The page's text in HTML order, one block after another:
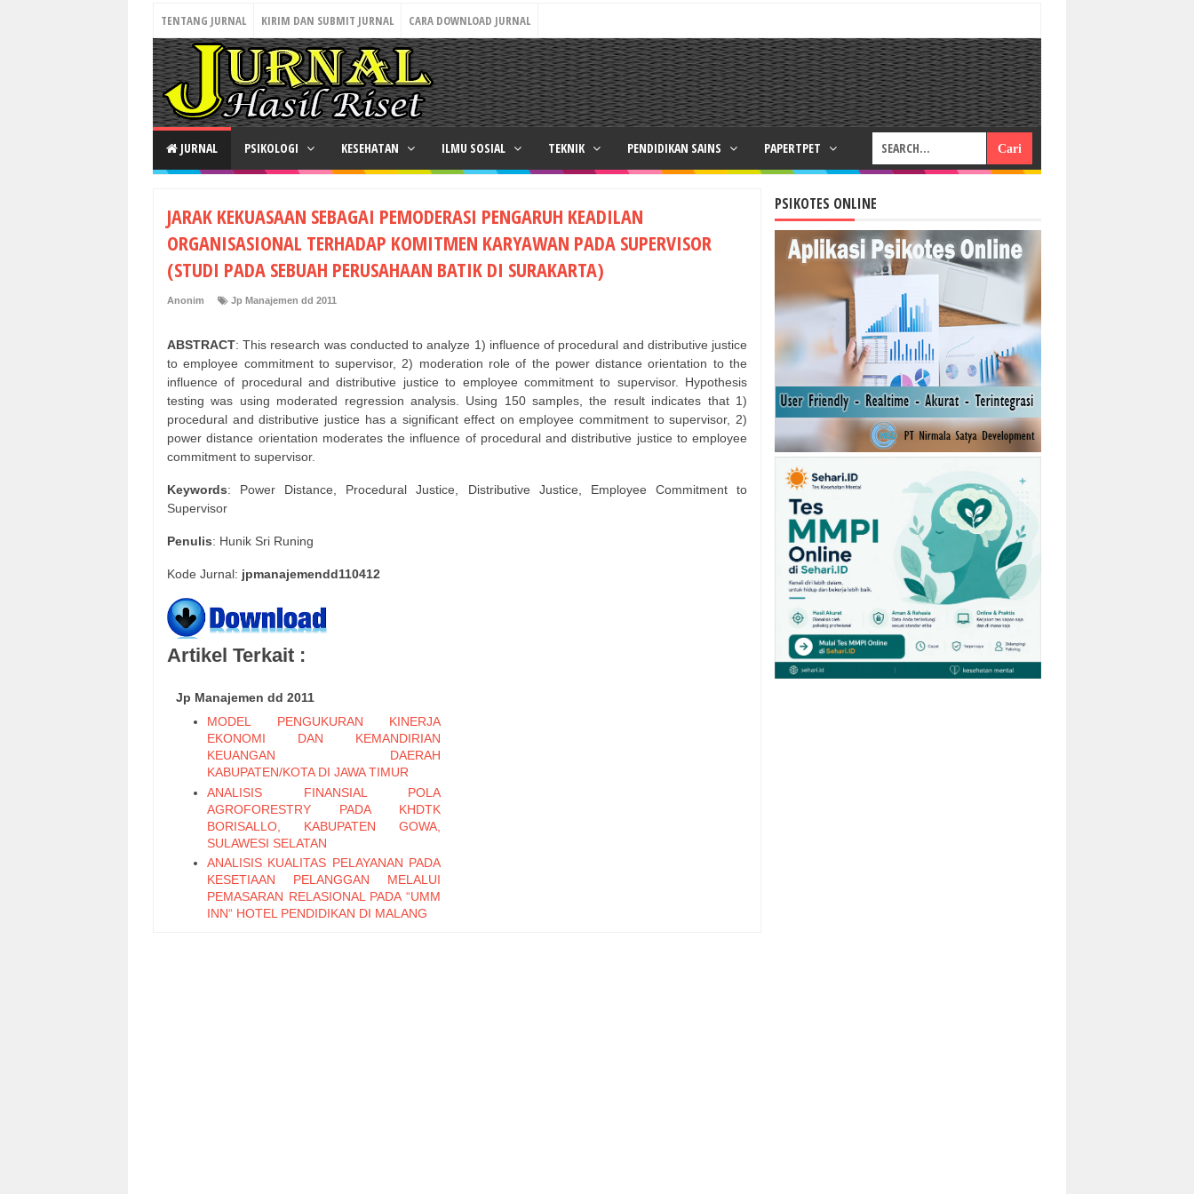
TENTANG JURNAL KIRIM DAN SUBMIT JURNAL CARA DOWNLOAD JURNAL
JURNAL PSIKOLOGI KESEHATAN ILMU SOSIAL TEKNIK PENDIDIKAN SAINS PAPERTPET
JARAK KEKUASAAN SEBAGAI PEMODERASI PENGARUH KEADILAN
ORGANISASIONAL TERHADAP KOMITMEN KARYAWAN PADA SUPERVISOR
(STUDI PADA SEBUAH PERUSAHAAN BATIK DI SURAKARTA)
Anonim Jp Manajemen dd 2011
ABSTRACT: This research was conducted to analyze 1) influence of procedural and distributive justice
to employee commitment to supervisor, 2) moderation role of the power distance orientation to the
influence of procedural and distributive justice to employee commitment to supervisor. Hypothesis
testing was using moderated regression analysis. Using 150 samples, the result indicates that 1)
procedural and distributive justice has a significant effect on employee commitment to supervisor, 2)
power distance orientation moderates the influence of procedural and distributive justice to employee
commitment to supervisor.
Keywords: Power Distance, Procedural Justice, Distributive Justice, Employee Commitment to
Supervisor
Penulis: Hunik Sri Runing
Kode Jurnal: jpmanajemendd110412
Artikel Terkait :
Jp Manajemen dd 2011
MODEL PENGUKURAN KINERJA
EKONOMI DAN KEMANDIRIAN
KEUANGAN DAERAH
KABUPATEN/KOTA DI JAWA TIMUR
ANALISIS FINANSIAL POLA
AGROFORESTRY PADA KHDTK
BORISALLO, KABUPATEN GOWA,
SULAWESI SELATAN
ANALISIS KUALITAS PELAYANAN PADA
KESETIAAN PELANGGAN MELALUI
PEMASARAN RELASIONAL PADA “UMM
INN“ HOTEL PENDIDIKAN DI MALANG
PSIKOTES ONLINE